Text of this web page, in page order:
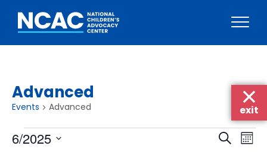
content
Advanced
Events Advanced
Events
Events
Search
6/2025
exit